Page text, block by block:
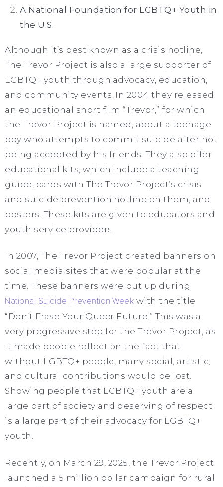
A National Foundation for LGBTQ+ Youth in
the U.S.
Although it’s best known as a crisis hotline,
The Trevor Project is also a large supporter of
LGBTQ+ youth through advocacy, education,
and community events. In 2004 they released
an educational short film “Trevor,” for which
the Trevor Project is named, about a teenage
boy who attempts to commit suicide after not
being accepted by his friends. They also offer
educational kits, which include a teaching
guide, cards with The Trevor Project’s crisis
and suicide prevention hotline on them, and
posters. These kits are given to educators and
youth service providers.
In 2007, The Trevor Project created banners on
social media sites that were popular at the
time. These banners were put up during
National Suicide Prevention Week with the title
“Don’t Erase Your Queer Future.” This was a
very progressive step for the Trevor Project, as
it made people reflect on the fact that
without LGBTQ+ people, many social, artistic,
and cultural contributions would be lost.
Showing people that LGBTQ+ youth are a
large part of society and deserving of respect
is a large part of their advocacy for LGBTQ+
youth.
Recently, on March 29, 2025, the Trevor Project
launched a 5 million dollar campaign for rural